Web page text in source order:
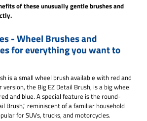
of these unusually gentle brushes and
- Wheel Brushes and
for everything you want to
is a small wheel brush available with red and
the Big EZ Detail Brush, is a big wheel
and blue. A special feature is the round-
Brush," reminiscent of a familiar household
for SUVs, trucks, and motorcycles.